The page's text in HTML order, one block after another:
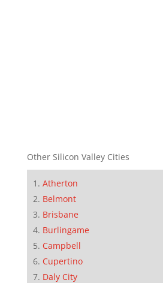
Other Silicon Valley Cities
Atherton
Belmont
Brisbane
Burlingame
Campbell
Cupertino
Daly City